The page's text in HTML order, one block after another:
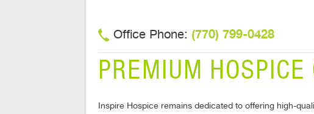
Office Phone: (770) 799-0428
PREMIUM
Inspire Hospice remains dedicated to offering high-